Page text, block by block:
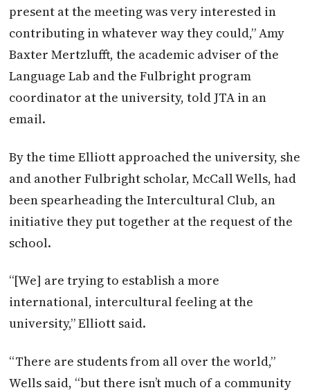
present at the meeting was very interested in
contributing in whatever way they could,” Amy
Baxter Mertzlufft, the academic adviser of the
Language Lab and the Fulbright program
coordinator at the university, told JTA in an
email.
By the time Elliott approached the university, she
and another Fulbright scholar, McCall Wells, had
been spearheading the Intercultural Club, an
initiative they put together at the request of the
school.
“[We] are trying to establish a more
international, intercultural feeling at the
university,” Elliott said.
“There are students from all over the world,”
Wells said, “but there isn’t much of a community